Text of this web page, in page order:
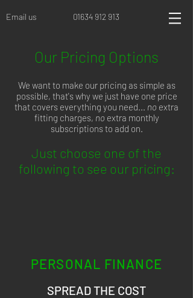
Email us 01634 912 913
Our Pricing Options
We want to make our pricing as simple as
possible, that's why we just have one price
that covers everything you need... no extra
fitting charges, no extra monthly
subscriptions to add on.
Just choose one of the
following to see our pricing:
PERSONAL FINANCE
SPREAD THE COST